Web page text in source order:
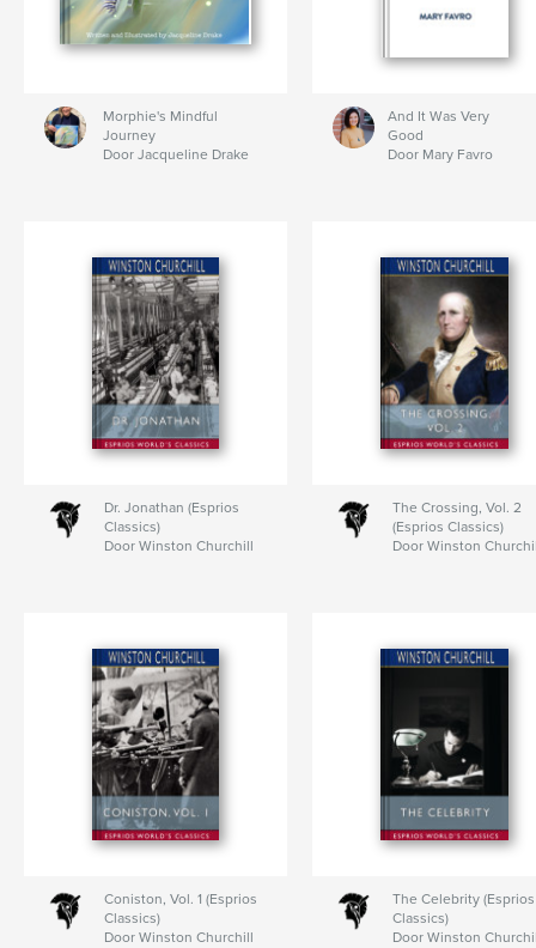
Morphie's Mindful
Journey
Door Jacqueline Drake
And It Was Very
Good
Door Mary Favro
Dr. Jonathan (Esprios
Classics)
Door Winston Churchill
The Crossing, Vol. 2
(Esprios Classics)
Door Winston
Coniston, Vol. 1 (Esprios
Classics)
Door Winston Churchill
The Celebrity (Esprios
Classics)
Door Winston